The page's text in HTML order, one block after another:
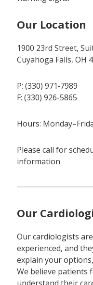
Our Location
1900 23rd Street,
Cuyahoga Falls, OH
P: (330) 971‑7989
F: (330) 926-5865
Hours:
Please call for
information
Our
Our cardiologists
experienced, and
explain your
We believe patients